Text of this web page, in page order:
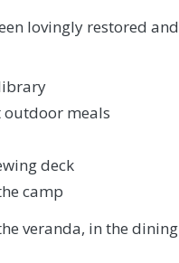
lovingly restored
meals
deck
camp
veranda, in the